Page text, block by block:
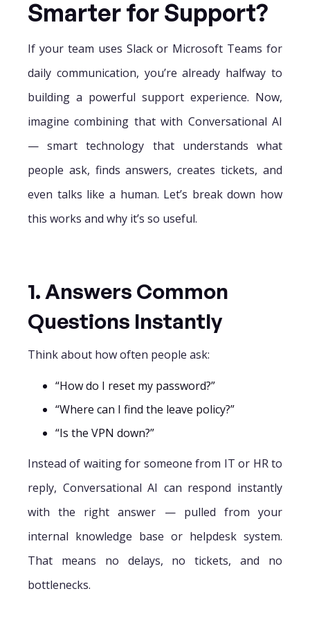
Smarter for Support?
If your team uses Slack or Microsoft Teams for
daily communication, you’re already halfway to
building a powerful support experience. Now,
imagine combining that with Conversational AI
— smart technology that understands what
people ask, finds answers, creates tickets, and
even talks like a human. Let’s break down how
this works and why it’s so useful.
1. Answers Common
Questions Instantly
Think about how often people ask:
“How do I reset my password?”
“Where can I find the leave policy?”
“Is the VPN down?”
Instead of waiting for someone from IT or HR to
reply, Conversational AI can respond instantly
with the right answer — pulled from your
internal knowledge base or helpdesk system.
That means no delays, no tickets, and no
bottlenecks.